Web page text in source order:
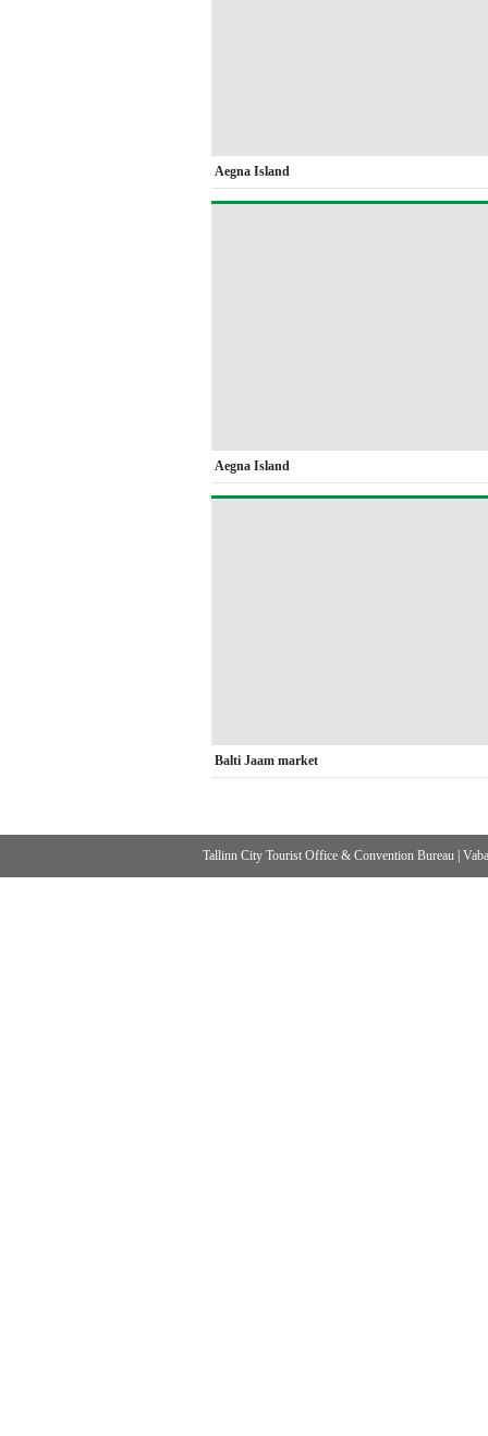
Aegna Island
Aegna Island
Balti Jaam market
Tallinn City Tourist Office & Convention Bureau |